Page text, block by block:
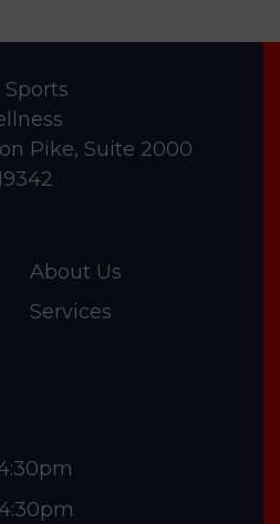
Pike, Suite 2000
About Us
Services